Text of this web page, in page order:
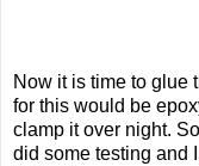
Now it is time to glue
for this would be
clamp it over night.
did some testing and